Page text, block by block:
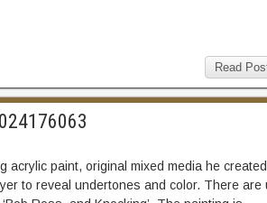
Read
acrylic paint, original mixed media he
to reveal undertones and color. There are